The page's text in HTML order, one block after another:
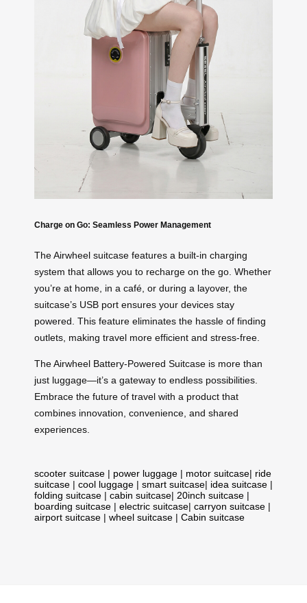
Charge on Go: Seamless Power Management
The Airwheel suitcase features a built-in charging
system that allows you to recharge on the go. Whether
you’re at home, in a café, or during a layover, the
suitcase’s USB port ensures your devices stay
powered. This feature eliminates the hassle of finding
outlets, making travel more efficient and stress-free.
The Airwheel Battery-Powered Suitcase is more than
just luggage—it’s a gateway to endless possibilities.
Embrace the future of travel with a product that
combines innovation, convenience, and shared
experiences.
scooter suitcase | power luggage | motor suitcase| ride
suitcase | cool luggage | smart suitcase| idea suitcase |
folding suitcase | cabin suitcase| 20inch suitcase |
boarding suitcase | electric suitcase| carryon suitcase |
airport suitcase | wheel suitcase | Cabin suitcase